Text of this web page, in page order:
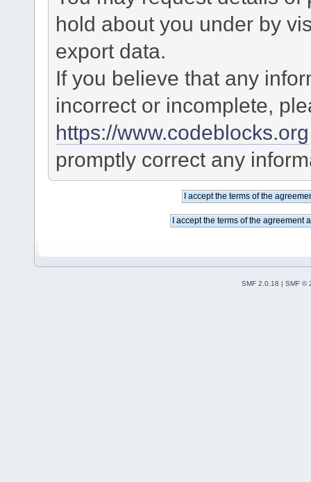
hold about you under by
export data.
If you believe that any
incorrect or incomplete,
https://www.codeblocks.org
promptly correct any
SMF 2.0.18 | SMF ©